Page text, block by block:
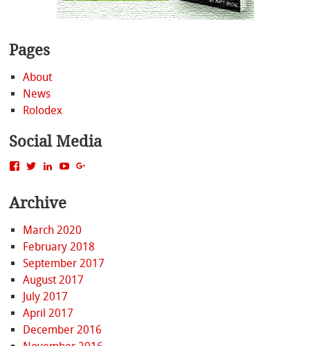
Pages
About
News
Rolodex
Social Media
View
on
Facebook
View
on
Twitter
View
on
LinkedIn
View
Archive
March 2020
February 2018
September 2017
August 2017
July 2017
April 2017
December 2016